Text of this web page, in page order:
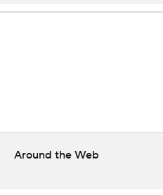
Around the Web